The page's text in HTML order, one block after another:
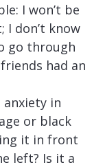
I won’t be
don’t know
go through
had an
in
or black
it in front
left? Is it a